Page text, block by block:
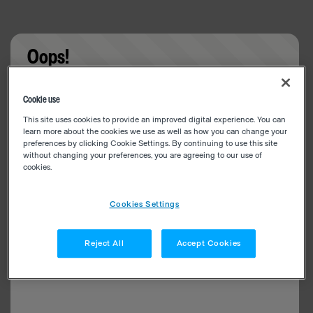
Oops!
Cookie use
This site uses cookies to provide an improved digital experience. You can
learn more about the cookies we use as well as how you can change your
preferences by clicking Cookie Settings. By continuing to use this site
without changing your preferences, you are agreeing to our use of
cookies.
Cookies Settings
Reject All Accept Cookies